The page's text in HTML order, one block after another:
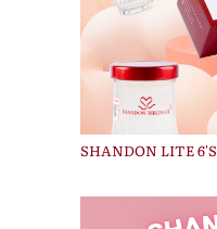
SHANDON LITE 6'S